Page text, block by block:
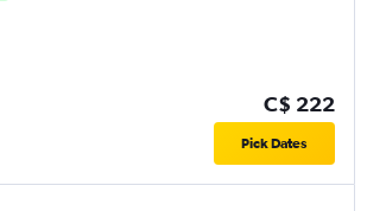
C$ 222
Pick Dates